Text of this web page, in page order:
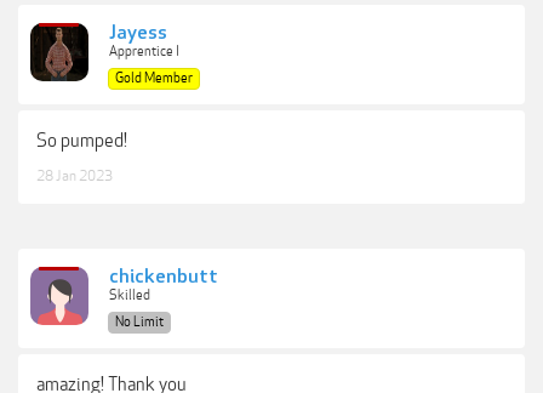
Jayess
Apprentice I
Gold Member
So pumped!
28 Jan 2023
chickenbutt
Skilled
No Limit
amazing! Thank you